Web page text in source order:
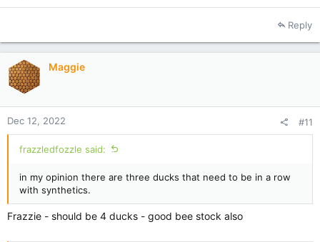
Reply
Maggie
Dec 12, 2022 #11
frazzledfozzle said:
in my opinion there are three ducks that need to be in a row
with synthetics.
Frazzie - should be 4 ducks - good bee stock also